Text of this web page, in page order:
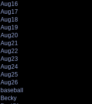
Aug16
Aug17
Aug18
Aug19
Aug20
Aug21
Aug22
Aug23
Aug24
Aug25
Aug26
baseball
Becky